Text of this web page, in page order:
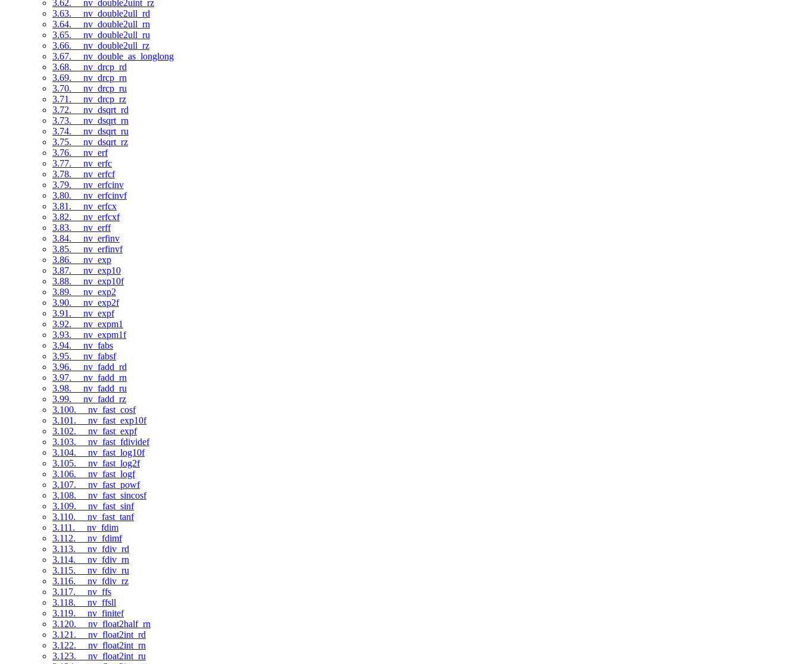
3.62. __nv_double2uint_rz
3.63. __nv_double2ull_rd
3.64. __nv_double2ull_rn
3.65. __nv_double2ull_ru
3.66. __nv_double2ull_rz
3.67. __nv_double_as_longlong
3.68. __nv_drcp_rd
3.69. __nv_drcp_rn
3.70. __nv_drcp_ru
3.71. __nv_drcp_rz
3.72. __nv_dsqrt_rd
3.73. __nv_dsqrt_rn
3.74. __nv_dsqrt_ru
3.75. __nv_dsqrt_rz
3.76. __nv_erf
3.77. __nv_erfc
3.78. __nv_erfcf
3.79. __nv_erfcinv
3.80. __nv_erfcinvf
3.81. __nv_erfcx
3.82. __nv_erfcxf
3.83. __nv_erff
3.84. __nv_erfinv
3.85. __nv_erfinvf
3.86. __nv_exp
3.87. __nv_exp10
3.88. __nv_exp10f
3.89. __nv_exp2
3.90. __nv_exp2f
3.91. __nv_expf
3.92. __nv_expm1
3.93. __nv_expm1f
3.94. __nv_fabs
3.95. __nv_fabsf
3.96. __nv_fadd_rd
3.97. __nv_fadd_rn
3.98. __nv_fadd_ru
3.99. __nv_fadd_rz
3.100. __nv_fast_cosf
3.101. __nv_fast_exp10f
3.102. __nv_fast_expf
3.103. __nv_fast_fdividef
3.104. __nv_fast_log10f
3.105. __nv_fast_log2f
3.106. __nv_fast_logf
3.107. __nv_fast_powf
3.108. __nv_fast_sincosf
3.109. __nv_fast_sinf
3.110. __nv_fast_tanf
3.111. __nv_fdim
3.112. __nv_fdimf
3.113. __nv_fdiv_rd
3.114. __nv_fdiv_rn
3.115. __nv_fdiv_ru
3.116. __nv_fdiv_rz
3.117. __nv_ffs
3.118. __nv_ffsll
3.119. __nv_finitef
3.120. __nv_float2half_rn
3.121. __nv_float2int_rd
3.122. __nv_float2int_rn
3.123. __nv_float2int_ru